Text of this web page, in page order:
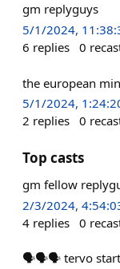
gm replyguys
5/1/2024,
6 replies 0
the european
5/1/2024,
2 replies 0
Top casts
gm fellow
2/3/2024,
4 replies 0
🗣️🗣️🗣️ tervo